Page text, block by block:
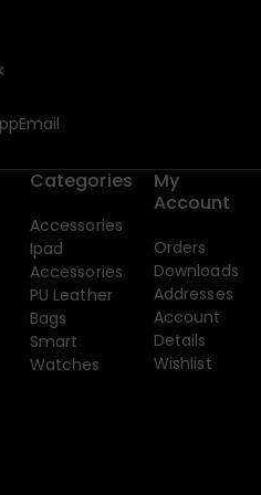
Email
Categories
Accessories
Ipad
Accessories
PU Leather
Bags
Smart
Watches
My
Account
Orders
Downloads
Addresses
Account
Details
Wishlist